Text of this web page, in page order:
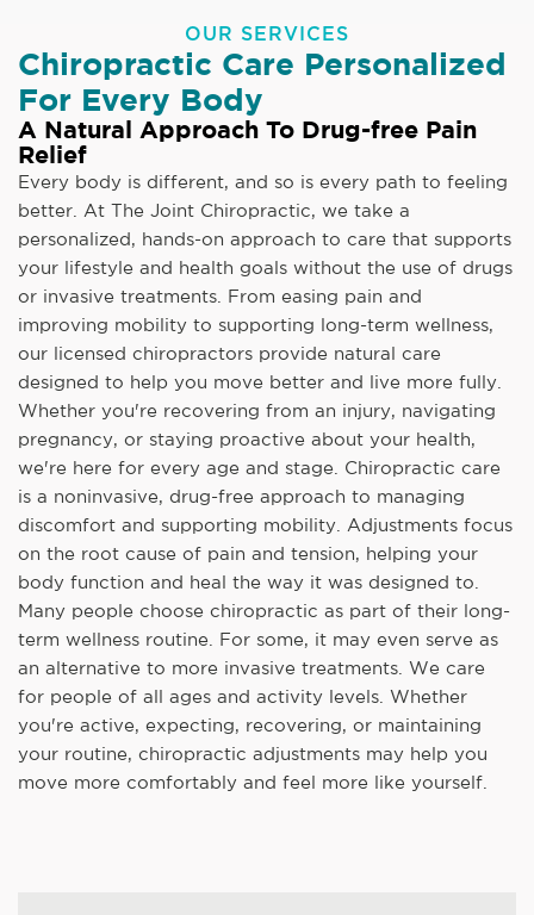
OUR SERVICES
Chiropractic Care Personalized
For Every Body
A Natural Approach To Drug-free Pain
Relief
Every body is different, and so is every path to feeling
better. At The Joint Chiropractic, we take a
personalized, hands-on approach to care that supports
your lifestyle and health goals without the use of drugs
or invasive treatments. From easing pain and
improving mobility to supporting long-term wellness,
our licensed chiropractors provide natural care
designed to help you move better and live more fully.
Whether you're recovering from an injury, navigating
pregnancy, or staying proactive about your health,
we're here for every age and stage. Chiropractic care
is a noninvasive, drug-free approach to managing
discomfort and supporting mobility. Adjustments focus
on the root cause of pain and tension, helping your
body function and heal the way it was designed to.
Many people choose chiropractic as part of their long-
term wellness routine. For some, it may even serve as
an alternative to more invasive treatments. We care
for people of all ages and activity levels. Whether
you're active, expecting, recovering, or maintaining
your routine, chiropractic adjustments may help you
move more comfortably and feel more like yourself.